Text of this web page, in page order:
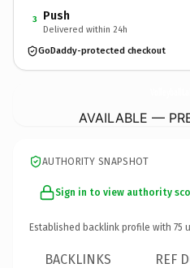
3 Push
Delivered within 24h
GoDaddy-protected checkout
AVAILABLE —
AUTHORITY SNAPSHOT
Sign in to view authority
Established backlink profile with 75
BACKLINKS REF